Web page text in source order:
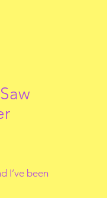
I’ve been